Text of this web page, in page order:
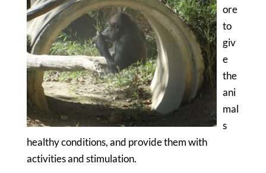
ore
to
giv
e
the
ani
mal
s
healthy conditions, and provide them with
activities and stimulation.